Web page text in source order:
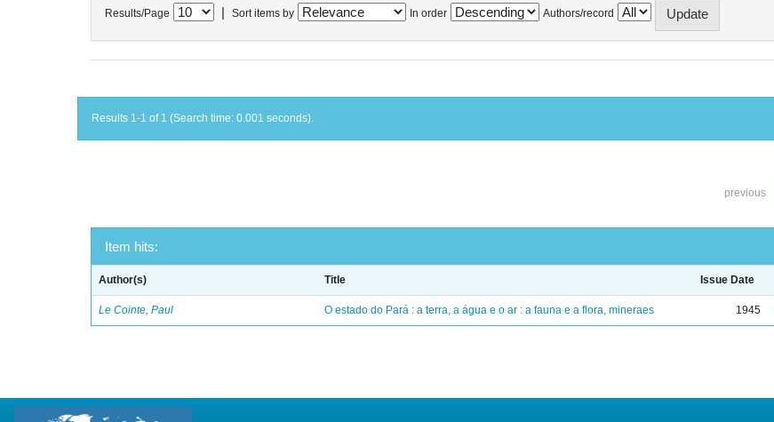
Results/Page Sort items by In order Authors/record
Results 1-1 of 1 (Search time: 0.001 seconds).
previous
Item hits:
Author(s) Title Issue Date
Le Cointe, Paul O estado do Pará : a terra, a água e o ar : a fauna e a flora, mineraes 1945